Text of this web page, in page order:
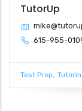
TutorUp
615-955-
Test Prep